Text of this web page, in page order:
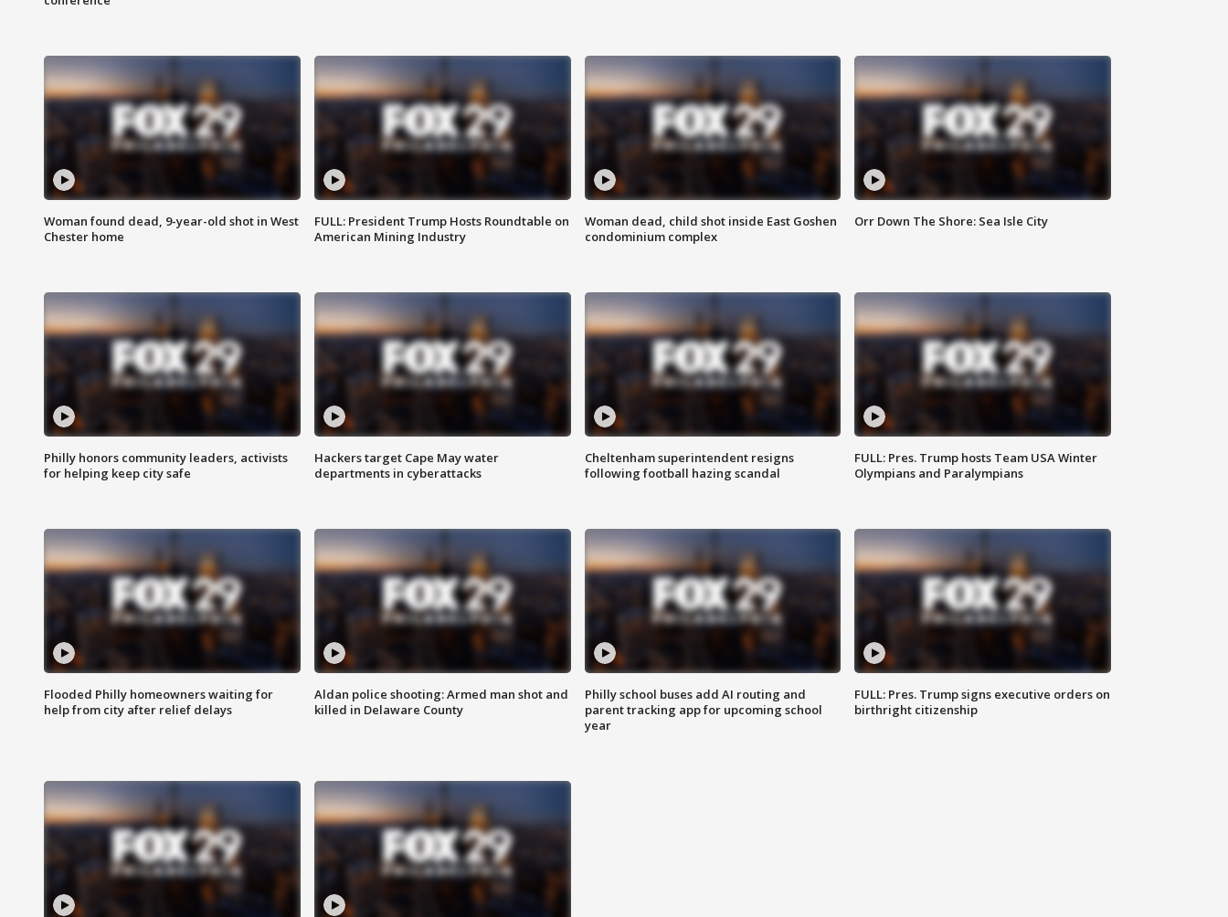
Woman found dead, 9-year-old shot in West
Chester home
FULL: President Trump Hosts Roundtable on
American Mining Industry
Woman dead, child shot inside East Goshen
condominium complex
Orr Down The Shore: Sea Isle City
Philly honors community leaders, activists
for helping keep city safe
Hackers target Cape May water
departments in cyberattacks
Cheltenham superintendent resigns
following football hazing scandal
FULL: Pres. Trump hosts Team USA Winter
Olympians and Paralympians
Flooded Philly homeowners waiting for
help from city after relief delays
Aldan police shooting: Armed man shot and
killed in Delaware County
Philly school buses add AI routing and
parent tracking app for upcoming school
year
FULL: Pres. Trump signs executive orders on
birthright citizenship